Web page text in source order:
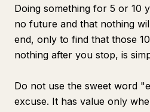
Doing something for 5 or 10
no future and that nothing
end, only to find that those
nothing after you stop, is
Do not use the sweet word
excuse. It has value only